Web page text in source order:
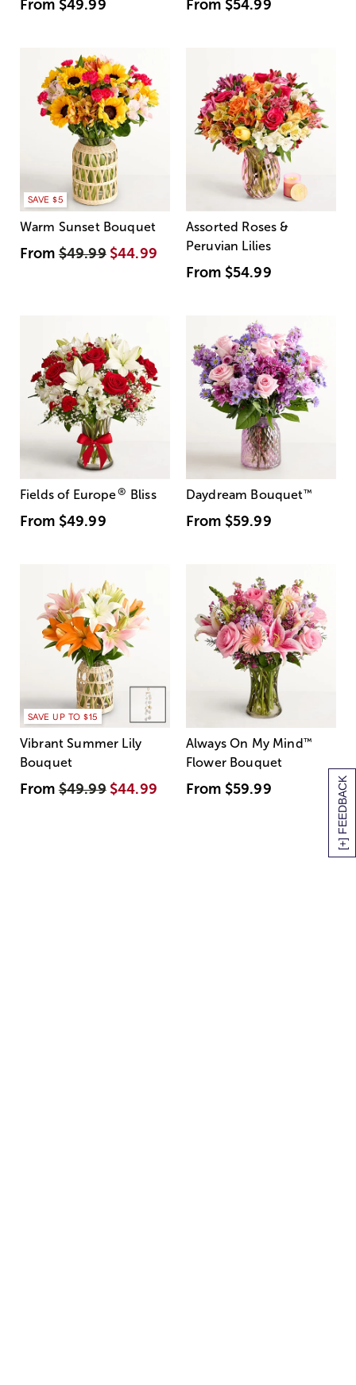
[+] FEEDBACK
From $49.99 From $54.99
SAVE $5
Warm Sunset Bouquet
From$49.99 $44.99
Assorted Roses &
Peruvian Lilies
From $54.99
Fields of Europe® Bliss
From $49.99
Daydream Bouquet™
From $59.99
SAVE UP TO $15
Vibrant Summer Lily
Bouquet
From$49.99 $44.99
Always On My Mind ™
Flower Bouquet
From $59.99